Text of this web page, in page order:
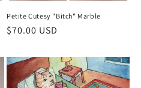
Petite Cutesy "Bitch" Marble
Regular
$70.00 USD